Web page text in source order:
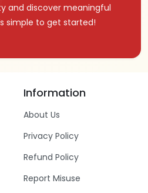
and discover meaningful
simple to get started!
Information
About Us
Privacy Policy
Refund Policy
Report Misuse